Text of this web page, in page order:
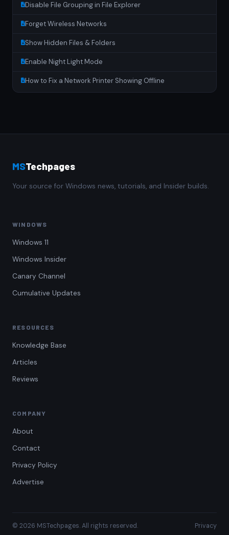
Disable File Grouping in File Explorer
Forget Wireless Networks
Show Hidden Files & Folders
Enable Night Light Mode
How to Fix a Network Printer Showing Offline
MSTechpages
Your source for Windows news, tutorials, and Insider builds.
WINDOWS
Windows 11
Windows Insider
Canary Channel
Cumulative Updates
RESOURCES
Knowledge Base
Articles
Reviews
COMPANY
About
Contact
Privacy Policy
Advertise
© 2026 MSTechpages. All rights reserved. Privacy